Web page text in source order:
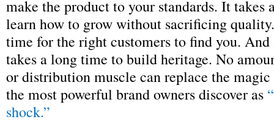
make the product to your standards. It takes
learn how to grow without sacrificing
time for the right customers to find you.
takes a long time to build heritage. No
or distribution muscle can replace the
the most powerful brand owners discover as
shock.”